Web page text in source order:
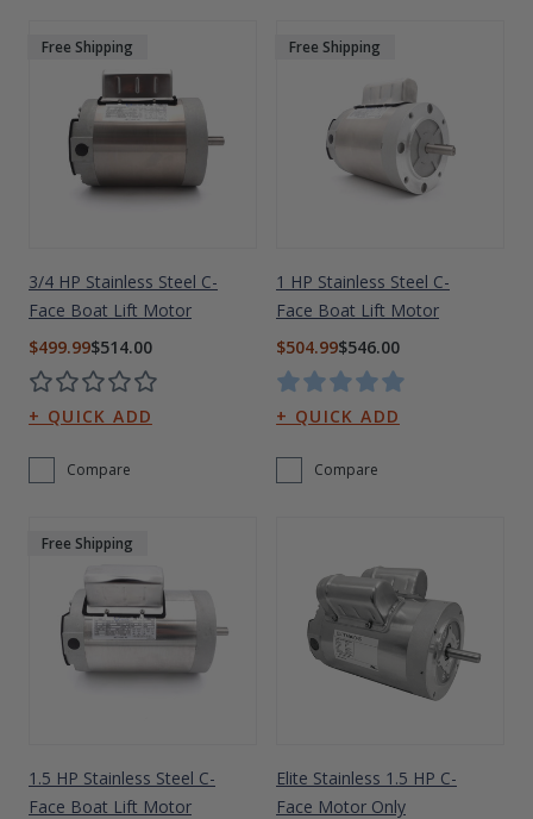
Free Shipping
3/4 HP Stainless Steel C-
Face Boat Lift Motor
$514.00
$499.99
Compare
Free Shipping
1 HP Stainless Steel C-
Face Boat Lift Motor
$546.00
$504.99
Compare
Free Shipping
1.5 HP Stainless Steel C-
Face Boat Lift Motor
Elite Stainless 1.5 HP C-
Face Motor Only